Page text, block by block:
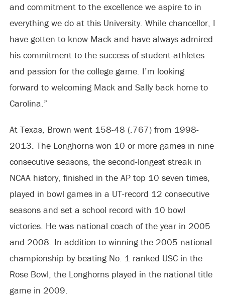
and commitment to the excellence we aspire to in
everything we do at this University. While chancellor, I
have gotten to know Mack and have always admired
his commitment to the success of student-athletes
and passion for the college game. I’m looking
forward to welcoming Mack and Sally back home to
Carolina.”
At Texas, Brown went 158-48 (.767) from 1998-
2013. The Longhorns won 10 or more games in nine
consecutive seasons, the second-longest streak in
NCAA history, finished in the AP top 10 seven times,
played in bowl games in a UT-record 12 consecutive
seasons and set a school record with 10 bowl
victories. He was national coach of the year in 2005
and 2008. In addition to winning the 2005 national
championship by beating No. 1 ranked USC in the
Rose Bowl, the Longhorns played in the national title
game in 2009.